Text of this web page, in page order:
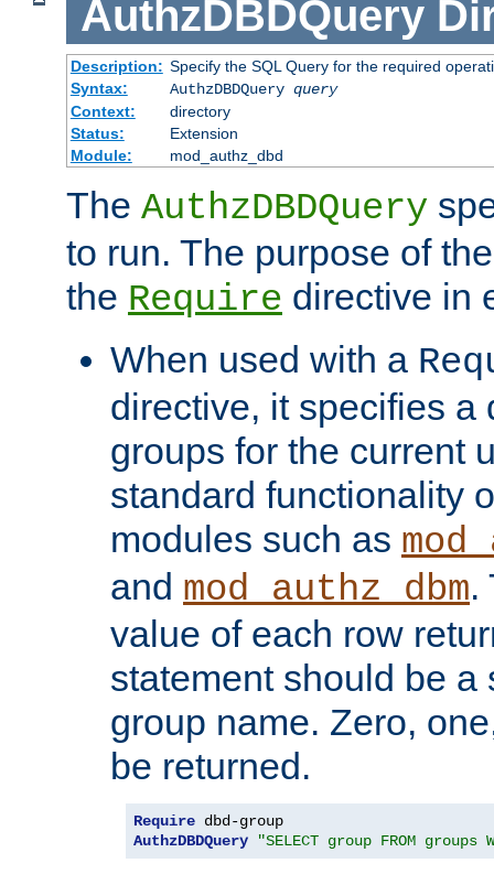
AuthzDBDQuery
Description: Specify the SQL Query for the required
Syntax:
AuthzDBDQuery query
Context:
directory
Status:
Extension
Module:
mod_authz_dbd
The AuthzDBDQuery
to run. The purpose of
the Require directive in
When used with a
directive, it specifies a
groups for the current
standard functionality
modules such as
and mod_authz_dbm.
value of each row
statement should be a
group name. Zero,
be returned.
Require
AuthzDBDQuery
"SELECT group FROM groups